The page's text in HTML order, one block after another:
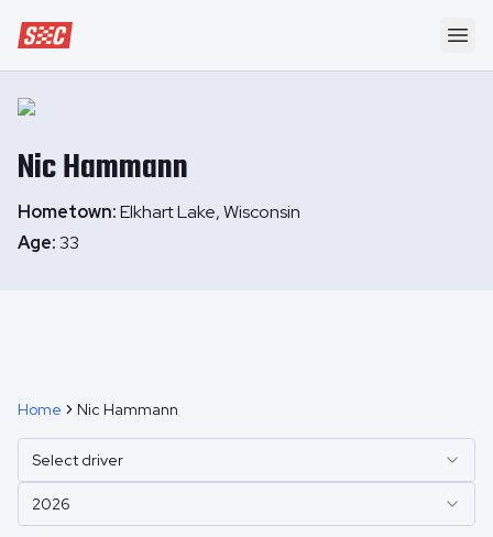
Speedway Collective
NicHammann
Hometown:Elkhart Lake, Wisconsin
Age:33
Home Nic Hammann
Select driver
2026